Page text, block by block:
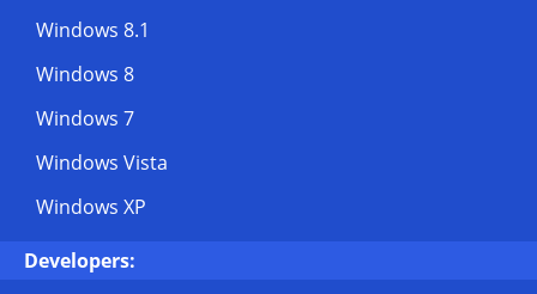
Windows 8.1
Windows 8
Windows 7
Windows Vista
Windows XP
Developers: